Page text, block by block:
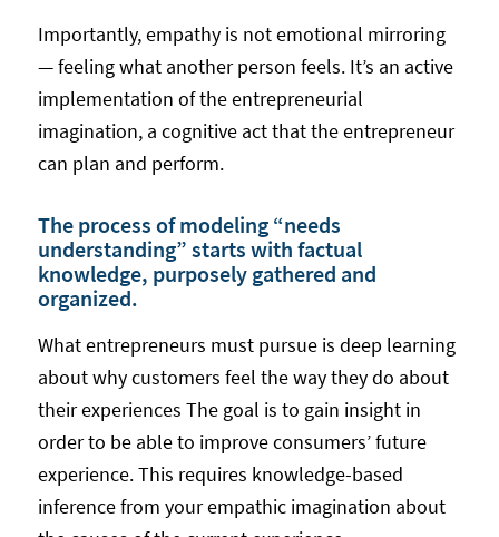
Importantly, empathy is not emotional mirroring
— feeling what another person feels. It’s an active
implementation of the entrepreneurial
imagination, a cognitive act that the entrepreneur
can plan and perform.
The process of modeling “needs
understanding” starts with factual
knowledge, purposely gathered and
organized.
What entrepreneurs must pursue is deep learning
about why customers feel the way they do about
their experiences The goal is to gain insight in
order to be able to improve consumers’ future
experience. This requires knowledge-based
inference from your empathic imagination about